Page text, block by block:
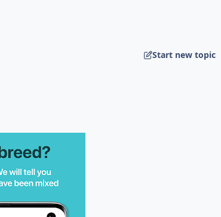
Start new topic